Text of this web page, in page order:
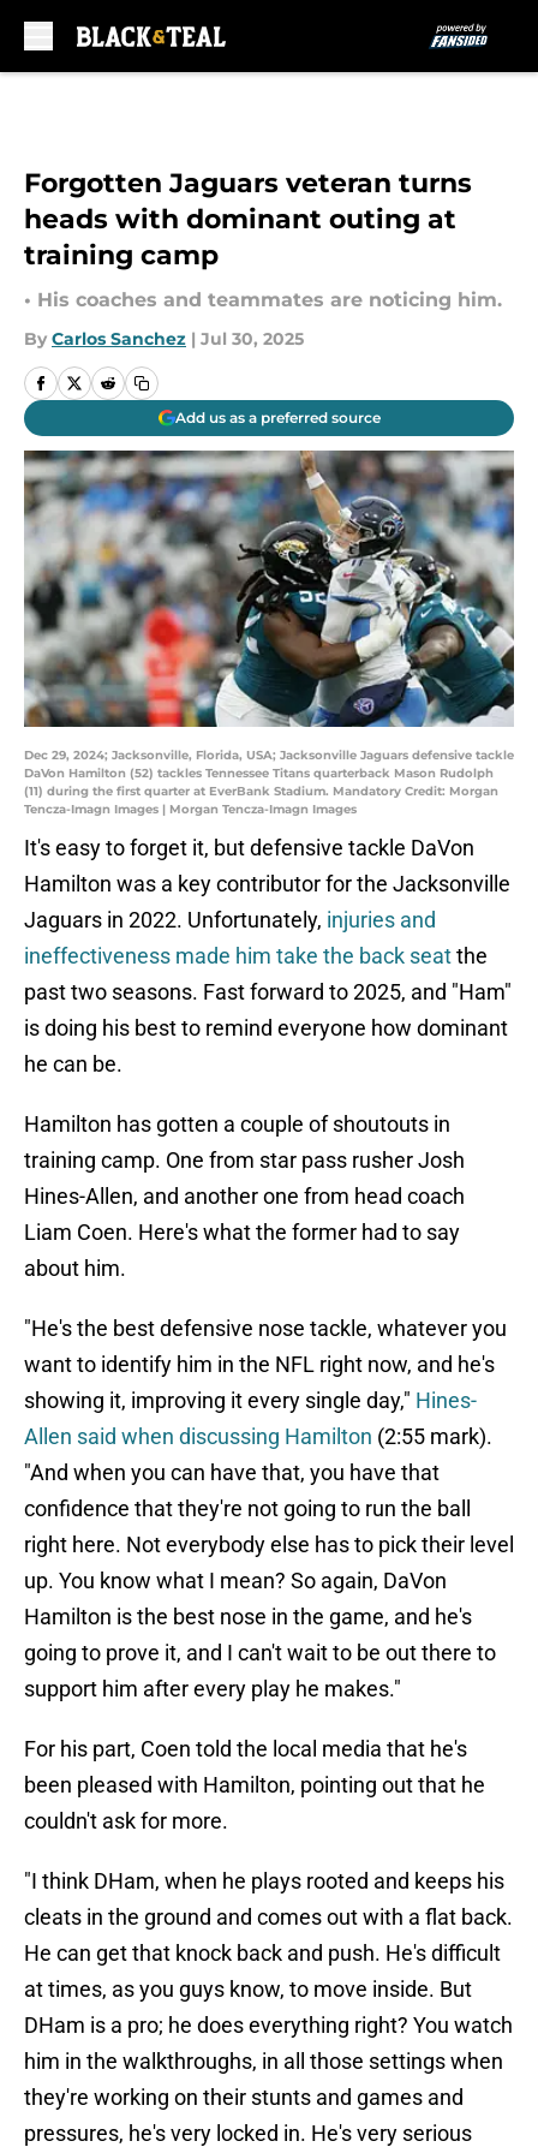
Forgotten Jaguars veteran turns
heads with dominant outing at
training camp
• His coaches and teammates are noticing him.
By Carlos Sanchez | Jul 30, 2025
Add us as a preferred source
Dec 29, 2024; Jacksonville, Florida, USA; Jacksonville Jaguars defensive tackle
DaVon Hamilton (52) tackles Tennessee Titans quarterback Mason Rudolph
(11) during the first quarter at EverBank Stadium. Mandatory Credit: Morgan
Tencza-Imagn Images | Morgan Tencza-Imagn Images
It's easy to forget it, but defensive tackle DaVon
Hamilton was a key contributor for the Jacksonville
Jaguars in 2022. Unfortunately, injuries and
ineffectiveness made him take the back seatthe
past two seasons. Fast forward to 2025, and "Ham"
is doing his best to remind everyone how dominant
he can be.
Hamilton has gotten a couple of shoutouts in
training camp. One from star pass rusher Josh
Hines-Allen, and another one from head coach
Liam Coen. Here's what the former had to say
about him.
"He's the best defensive nose tackle, whatever you
want to identify him in the NFL right now, and he's
showing it, improving it every single day," Hines-
Allen said when discussing Hamilton (2:55 mark).
"And when you can have that, you have that
confidence that they're not going to run the ball
right here. Not everybody else has to pick their level
up. You know what I mean? So again, DaVon
Hamilton is the best nose in the game, and he's
going to prove it, and I can't wait to be out there to
support him after every play he makes."
For his part, Coen told the local media that he's
been pleased with Hamilton, pointing out that he
couldn't ask for more.
"I think DHam, when he plays rooted and keeps his
cleats in the ground and comes out with a flat back.
He can get that knock back and push. He's difficult
at times, as you guys know, to move inside. But
DHam is a pro; he does everything right? You watch
him in the walkthroughs, in all those settings when
they're working on their stunts and games and
pressures, he's very locked in. He's very serious